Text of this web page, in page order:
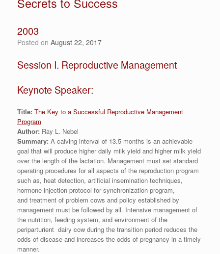
2003
Posted on August 22, 2017
Session I. Reproductive Management
Keynote Speaker:
Title: The Key to a Successful Reproductive Management
Program
Author: Ray L. Nebel
Summary: A calving interval of 13.5 months is an achievable
goal that will produce higher daily milk yield and higher milk yield
over the length of the lactation. Management must set standard
operating procedures for all aspects of the reproduction program
such as, heat detection, artificial insemination techniques,
hormone injection protocol for synchronization program,
and treatment of problem cows and policy established by
management must be followed by all. Intensive management of
the nutrition, feeding system, and environment of the
periparturient dairy cow during the transition period reduces the
odds of disease and increases the odds of pregnancy in a timely
manner.